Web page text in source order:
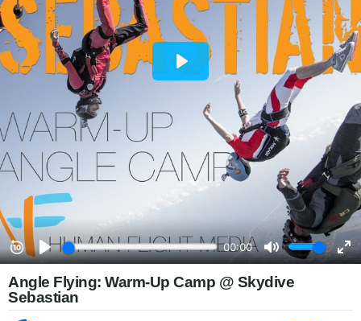
Angle Flying: Warm-Up Camp @ Skydive
Sebastian